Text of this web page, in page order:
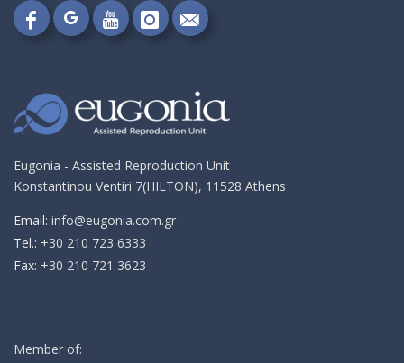
FollowFollowFollowFollowSend
email!
Eugonia - Assisted Reproduction Unit
Konstantinou Ventiri 7(HILTON), 11528 Athens
Email: info@eugonia.com.gr
Τel.: +30 210 723 6333
Fax: +30 210 721 3623
Member of: